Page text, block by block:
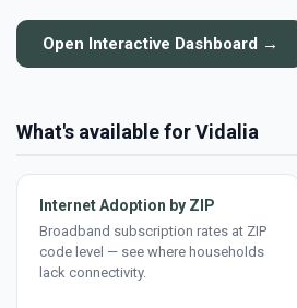
Open Interactive Dashboard →
What's available for Vidalia
Internet Adoption by ZIP
Broadband subscription rates at ZIP
code level — see where households
lack connectivity.